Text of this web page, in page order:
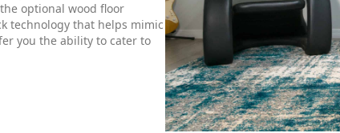
optional wood floor
technology that helps mimic
you the ability to cater to